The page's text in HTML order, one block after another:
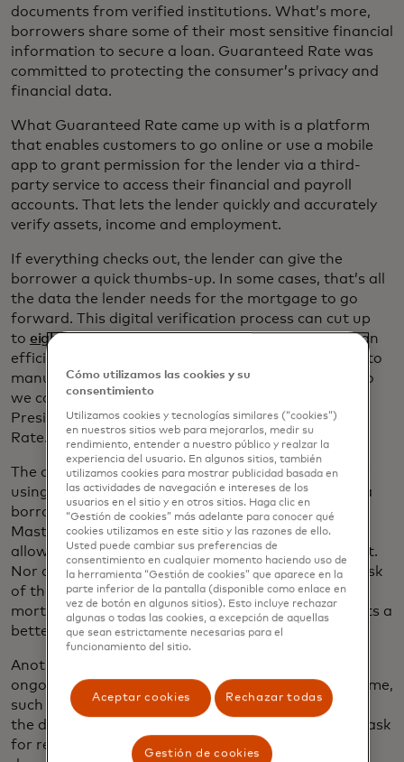
documents from verified institutions. What’s more,
borrowers share some of their most sensitive financial
information to secure a loan. Guaranteed Rate was
committed to protecting the consumer’s privacy and
financial data.
What Guaranteed Rate came up with is a platform
that enables customers to go online or use a mobile
app to grant permission for the lender via a third-
party service to access their financial and payroll
accounts. That lets the lender quickly and accurately
verify assets, income and employment.
If everything checks out, the lender can give the
borrower a quick thumbs-up. In some cases, that’s all
the data the lender needs for the mortgage to go
forward. This digital verification process can cut up
to eight daysoff the underwriting process. “From an
efficiency standpoint, our underwriters don’t have to
manually verify income and assets for every loan, so
we can scale up,” says Brad Lando, Senior Vice
President of Strategic Development, Guaranteed
Rate.
The company protects borrowers’ sensitive data by
using Mastercard’s open banking platform. When a
borrower grants a lender access to their data,
Mastercard’s technology issues a token. The token
allows the lender to see the data, but never house it.
Nor does the lender receive login credentials. The risk
of those credentials being hacked during the
mortgage process is reduced, and the customer gets a
better experience.
Another advantage is that borrowers can grant
ongoing account access for prolonged periods of time,
such as 60 days. That means the lender can refresh
the data as needed without having to go back and ask
for renewed permission to track down more
Cómo utilizamos las cookies y su
consentimiento
Utilizamos cookies y tecnologías similares (“cookies”)
en nuestros sitios web para mejorarlos, medir su
rendimiento, entender a nuestro público y realzar la
experiencia del usuario. En algunos sitios, también
utilizamos cookies para mostrar publicidad basada en
las actividades de navegación e intereses de los
usuarios en el sitio y en otros sitios. Haga clic en
“Gestión de cookies” más adelante para conocer qué
cookies utilizamos en este sitio y las razones de ello.
Usted puede cambiar sus preferencias de
consentimiento en cualquier momento haciendo uso de
la herramienta “Gestión de cookies” que aparece en la
parte inferior de la pantalla (disponible como enlace en
vez de botón en algunos sitios). Esto incluye rechazar
algunas o todas las cookies, a excepción de aquellas
que sean estrictamente necesarias para el
funcionamiento del sitio.
Aceptar cookies Rechazar todas
Gestión de cookies